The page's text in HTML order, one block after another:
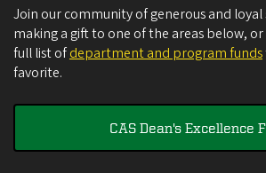
Join our community of generous and
making a gift to one of the areas below,
full list ofdepartment and program funds
favorite.
CAS Dean's Excellence